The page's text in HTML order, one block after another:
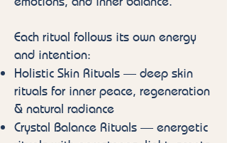
Each ritual follows its own energy
and intention:
Holistic Skin Rituals — deep skin
rituals for inner peace, regeneration
& natural radiance
Crystal Balance Rituals — energetic